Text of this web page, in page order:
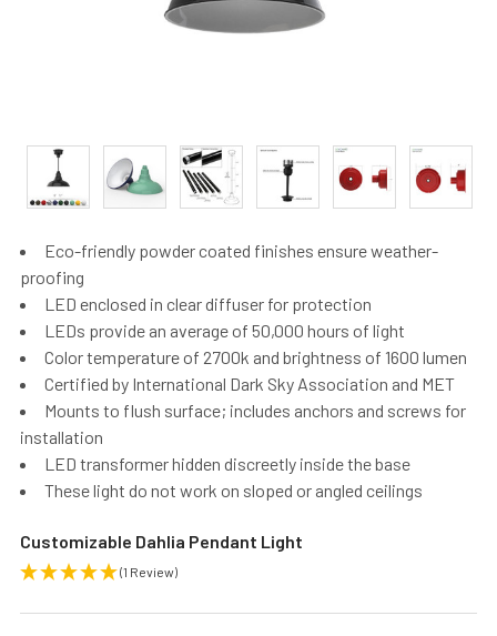
Customizable Dahlia Pendant Light
(1 Review)
Eco-friendly powder coated finishes ensure weather-
proofing
LED enclosed in clear diffuser for protection
LEDs provide an average of 50,000 hours of light
Color temperature of 2700k and brightness of 1600 lumen
Certified by International Dark Sky Association and MET
Mounts to flush surface; includes anchors and screws for
installation
LED transformer hidden discreetly inside the base
These light do not work on sloped or angled ceilings